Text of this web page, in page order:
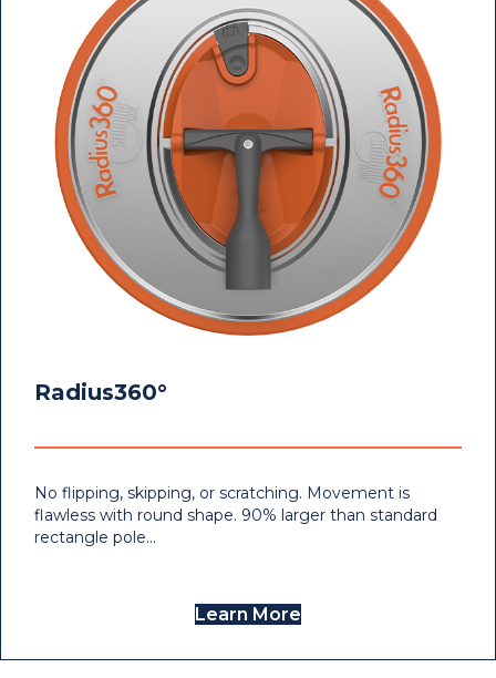
Radius360°
No flipping, skipping, or scratching. Movement is
flawless with round shape. 90% larger than standard
rectangle pole…
Learn More